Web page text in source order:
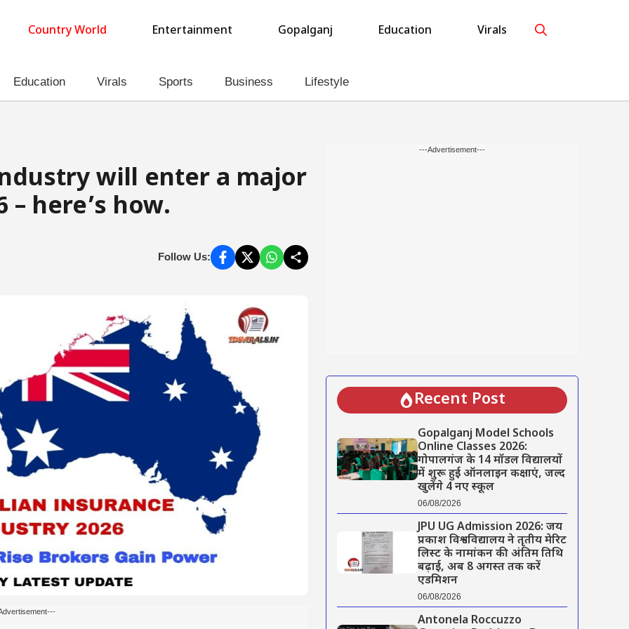
Country World Entertainment Gopalganj Education Virals
Education Virals Sports Business Lifestyle
will enter a major
here’s how.
Follow Us:
---Advertisement---
Recent Post
Gopalganj Model Schools
Online Classes 2026:
गोपालगंज के 14 मॉडल विद्यालयों
में शुरू हुई ऑनलाइन कक्षाएं, जल्द
खुलेंगे 4 नए स्कूल
06/08/2026
JPU UG Admission 2026: जय
प्रकाश विश्वविद्यालय ने तृतीय मेरिट
लिस्ट के नामांकन की अंतिम तिथि
बढ़ाई, अब 8 अगस्त तक करें
एडमिशन
06/08/2026
Antonela Roccuzzo